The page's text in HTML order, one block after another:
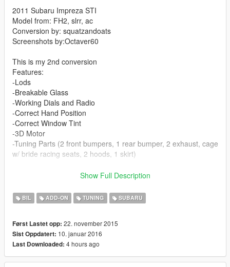
2011 Subaru Impreza STI
Model from: FH2, slrr, ac
Conversion by: squatzandoats
Screenshots by:Octaver60
This is my 2nd conversion
Features:
-Lods
-Breakable Glass
-Working Dials and Radio
-Correct Hand Position
-Correct Window Tint
-3D Motor
-Tuning Parts (2 front bumpers, 1 rear bumper, 2 exhaust, cage
w/ bride racing seats, 2 hoods, 1 skirt)
-minor texture fixes
-Tuning Parts (2 hoods, 1 spoiler)
UPDATE 0.7
-changed wheel depth per request
-texture tweaks
Show Full Description
BIL ADD-ON TUNING SUBARU
Først Lastet opp: 22. november 2015
Sist Oppdatert: 10. januar 2016
Last Downloaded: 4 hours ago